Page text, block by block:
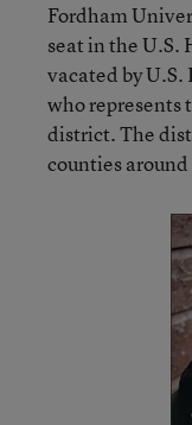
Fordham
seat in the U.S.
vacated by U.S.
who represents
district. The
counties